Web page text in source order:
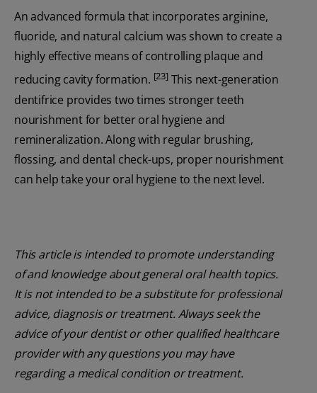
An advanced formula that incorporates arginine,
fluoride, and natural calcium was shown to create a
highly effective means of controlling plaque and
reducing cavity formation. [23]This next-generation
dentifrice provides two times stronger teeth
nourishment for better oral hygiene and
remineralization. Along with regular brushing,
flossing, and dental check-ups, proper nourishment
can help take your oral hygiene to the next level.
This article is intended to promote understanding
of and knowledge about general oral health topics.
It is not intended to be a substitute for professional
advice, diagnosis or treatment. Always seek the
advice of your dentist or other qualified healthcare
provider with any questions you may have
regarding a medical condition or treatment.